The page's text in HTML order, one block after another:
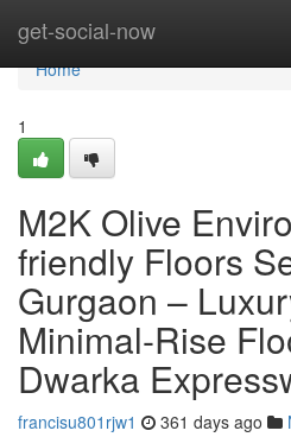
get-social-now
Home
Home
1
M2K Olive
friendly Floors
Gurgaon –
Minimal-Rise
Dwarka
francisu801rjw1 361 days ago